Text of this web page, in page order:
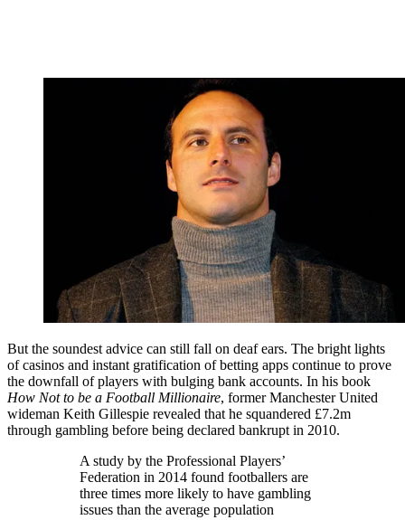
But the soundest advice can still fall on deaf ears. The bright lights
of casinos and instant gratification of betting apps continue to prove
the downfall of players with bulging bank accounts. In his book
How Not to be a Football Millionaire, former Manchester United
wideman Keith Gillespie revealed that he squandered £7.2m
through gambling before being declared bankrupt in 2010.
A study by the Professional Players’
Federation in 2014 found footballers are
three times more likely to have gambling
issues than the average population